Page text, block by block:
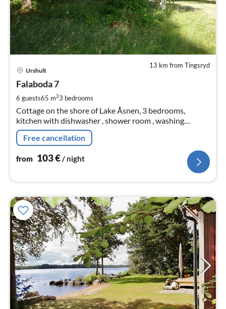
13 km from Tingsryd
Urshult
Falaboda 7
6 guests65 m23 bedrooms
Cottage on the shore of Lake Åsnen, 3 bedrooms,
kitchen with dishwasher , shower room , washing
machine, living room with fireplace, TV, winter garden,
rowing boat, canoe, non-smoking cottage
Free cancellation
from 103€/ night